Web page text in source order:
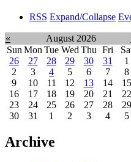
RSS Expand/Collapse
« August 2026
Sun Mon Tue Wed Thu Fri
26
27 28 29 30 31
1
2
3 4 5 6 7
8
9
10 11 12 13 14
15
16
17 18 19 20 21
22
23
24 25 26 27 28
29
30
31 1 2 3 4 5
Archive